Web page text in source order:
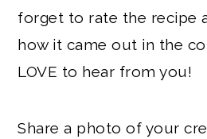
forget to rate the recipe
how it came out in the
LOVE to hear from you!
Share a photo of your